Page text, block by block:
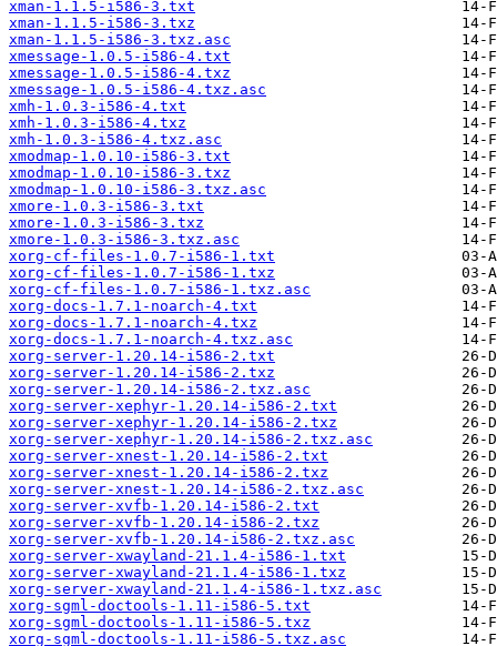
xman-1.1.5-i586-3.txt
xman-1.1.5-i586-3.txz
xman-1.1.5-i586-3.txz.asc
xmessage-1.0.5-i586-4.txt
xmessage-1.0.5-i586-4.txz
xmessage-1.0.5-i586-4.txz.asc
xmh-1.0.3-i586-4.txt
xmh-1.0.3-i586-4.txz
xmh-1.0.3-i586-4.txz.asc
xmodmap-1.0.10-i586-3.txt
xmodmap-1.0.10-i586-3.txz
xmodmap-1.0.10-i586-3.txz.asc
xmore-1.0.3-i586-3.txt
xmore-1.0.3-i586-3.txz
xmore-1.0.3-i586-3.txz.asc
xorg-cf-files-1.0.7-i586-1.txt
xorg-cf-files-1.0.7-i586-1.txz
xorg-cf-files-1.0.7-i586-1.txz.asc
xorg-docs-1.7.1-noarch-4.txt
xorg-docs-1.7.1-noarch-4.txz
xorg-docs-1.7.1-noarch-4.txz.asc
xorg-server-1.20.14-i586-2.txt
xorg-server-1.20.14-i586-2.txz
xorg-server-1.20.14-i586-2.txz.asc
xorg-server-xephyr-1.20.14-i586-2.txt
xorg-server-xephyr-1.20.14-i586-2.txz
xorg-server-xephyr-1.20.14-i586-2.txz.asc
xorg-server-xnest-1.20.14-i586-2.txt
xorg-server-xnest-1.20.14-i586-2.txz
xorg-server-xnest-1.20.14-i586-2.txz.asc
xorg-server-xvfb-1.20.14-i586-2.txt
xorg-server-xvfb-1.20.14-i586-2.txz
xorg-server-xvfb-1.20.14-i586-2.txz.asc
xorg-server-xwayland-21.1.4-i586-1.txt
xorg-server-xwayland-21.1.4-i586-1.txz
xorg-server-xwayland-21.1.4-i586-1.txz.asc
xorg-sgml-doctools-1.11-i586-5.txt
xorg-sgml-doctools-1.11-i586-5.txz
xorg-sgml-doctools-1.11-i586-5.txz.asc